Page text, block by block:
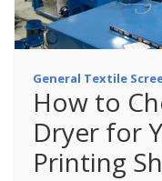
General Textile
How to
Dryer for
Printing